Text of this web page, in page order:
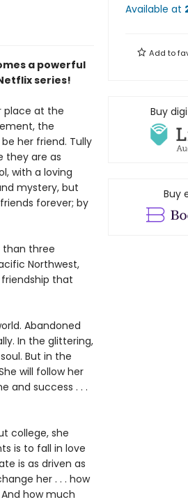
a powerful
series!
place at the
the
her friend. Tully
they are as
with a loving
mystery, but
forever; by
than three
Northwest,
that
Abandoned
In the glittering,
But in the
will follow her
and success . . .
college, she
is to fall in love
is as driven as
her . . . how
how much
Available at
Add to
Buy
Buy